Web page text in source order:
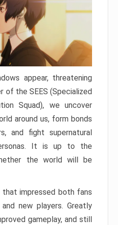
appear, threatening
of the SEES (Specialized
Squad), we uncover
around us, form bonds
and fight supernatural
It is up to the
the world will be
impressed both fans
new players. Greatly
gameplay, and still